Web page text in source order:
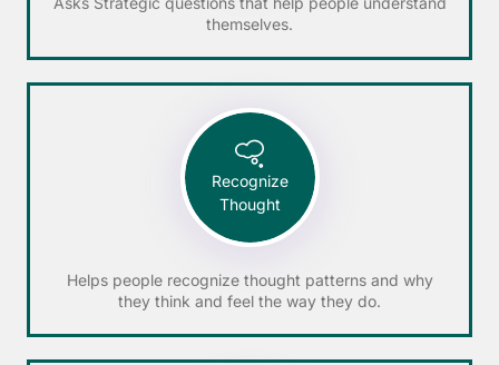
themselves.
Recognize
Thought
Helps people recognize thought patterns and why
they think and feel the way they do.